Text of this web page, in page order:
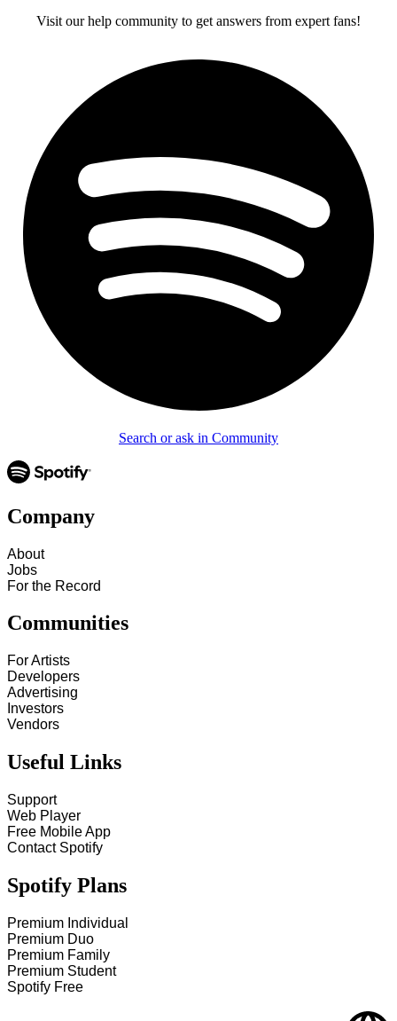
Visit our help community to get answers from expert fans!
Search or ask in Community
Company
About
Jobs
For the Record
Communities
For Artists
Developers
Advertising
Investors
Vendors
Useful Links
Support
Web Player
Free Mobile App
Contact Spotify
Spotify Plans
Premium Individual
Premium Duo
Premium Family
Premium Student
Spotify Free